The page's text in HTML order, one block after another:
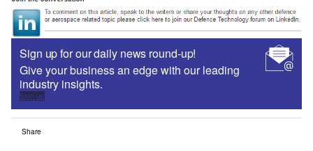
Sign up for our daily news round-up!
Give your business an edge with our leading
industry insights.
Sign up
Share